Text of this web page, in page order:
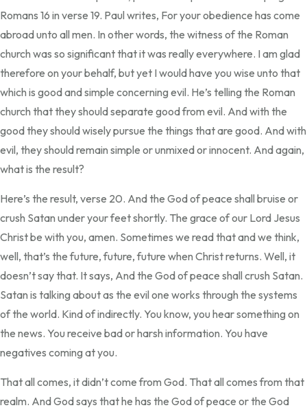
Romans 16 in verse 19. Paul writes, For your obedience has come
abroad unto all men. In other words, the witness of the Roman
church was so significant that it was really everywhere. I am glad
therefore on your behalf, but yet I would have you wise unto that
which is good and simple concerning evil. He’s telling the Roman
church that they should separate good from evil. And with the
good they should wisely pursue the things that are good. And with
evil, they should remain simple or unmixed or innocent. And again,
what is the result?
Here’s the result, verse 20. And the God of peace shall bruise or
crush Satan under your feet shortly. The grace of our Lord Jesus
Christ be with you, amen. Sometimes we read that and we think,
well, that’s the future, future, future when Christ returns. Well, it
doesn’t say that. It says, And the God of peace shall crush Satan.
Satan is talking about as the evil one works through the systems
of the world. Kind of indirectly. You know, you hear something on
the news. You receive bad or harsh information. You have
negatives coming at you.
That all comes, it didn’t come from God. That all comes from that
realm. And God says that he has the God of peace or the God